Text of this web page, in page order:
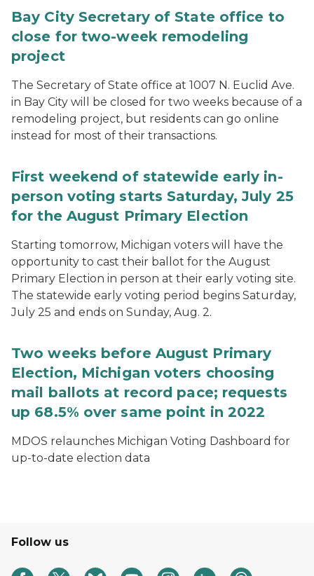
Bay City Secretary of State office to
close for two-week remodeling
project
The Secretary of State office at 1007 N. Euclid Ave.
in Bay City will be closed for two weeks because of a
remodeling project, but residents can go online
instead for most of their transactions.
First weekend of statewide early in-
person voting starts Saturday, July 25
for the August Primary Election
Starting tomorrow, Michigan voters will have the
opportunity to cast their ballot for the August
Primary Election in person at their early voting site.
The statewide early voting period begins Saturday,
July 25 and ends on Sunday, Aug. 2.
Two weeks before August Primary
Election, Michigan voters choosing
mail ballots at record pace; requests
up 68.5% over same point in 2022
MDOS relaunches Michigan Voting Dashboard for
up-to-date election data
Follow us